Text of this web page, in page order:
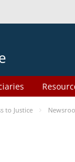
to Justice